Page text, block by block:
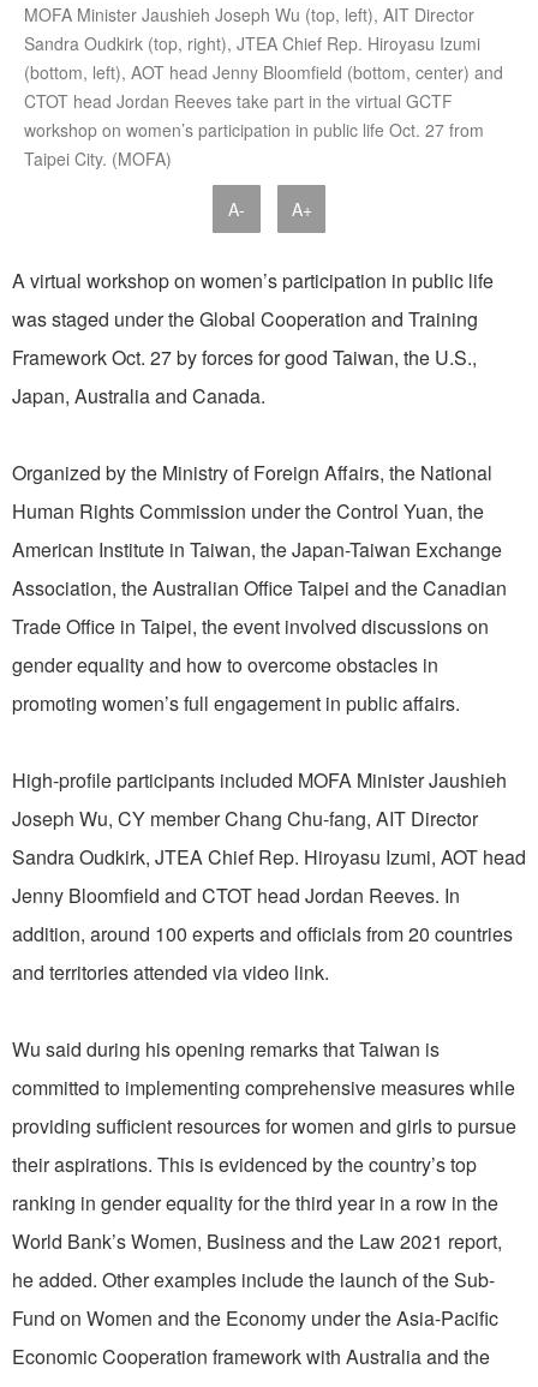
MOFA Minister Jaushieh Joseph Wu (top, left), AIT Director
Sandra Oudkirk (top, right), JTEA Chief Rep. Hiroyasu Izumi
(bottom, left), AOT head Jenny Bloomfield (bottom, center) and
CTOT head Jordan Reeves take part in the virtual GCTF
workshop on women’s participation in public life Oct. 27 from
Taipei City. (MOFA)
A- A+
A virtual workshop on women’s participation in public life
was staged under the Global Cooperation and Training
Framework Oct. 27 by forces for good Taiwan, the U.S.,
Japan, Australia and Canada.
Organized by the Ministry of Foreign Affairs, the National
Human Rights Commission under the Control Yuan, the
American Institute in Taiwan, the Japan-Taiwan Exchange
Association, the Australian Office Taipei and the Canadian
Trade Office in Taipei, the event involved discussions on
gender equality and how to overcome obstacles in
promoting women’s full engagement in public affairs.
High-profile participants included MOFA Minister Jaushieh
Joseph Wu, CY member Chang Chu-fang, AIT Director
Sandra Oudkirk, JTEA Chief Rep. Hiroyasu Izumi, AOT head
Jenny Bloomfield and CTOT head Jordan Reeves. In
addition, around 100 experts and officials from 20 countries
and territories attended via video link.
Wu said during his opening remarks that Taiwan is
committed to implementing comprehensive measures while
providing sufficient resources for women and girls to pursue
their aspirations. This is evidenced by the country’s top
ranking in gender equality for the third year in a row in the
World Bank’s Women, Business and the Law 2021 report,
he added. Other examples include the launch of the Sub-
Fund on Women and the Economy under the Asia-Pacific
Economic Cooperation framework with Australia and the